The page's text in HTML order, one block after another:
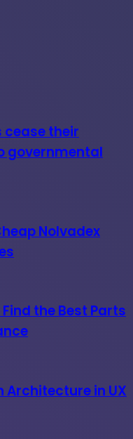
their
governmental
Nolvadex
the Best Parts
in UX